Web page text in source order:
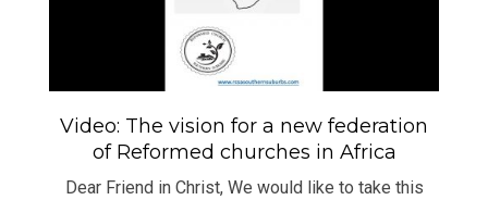
Video: The vision for a new federation
of Reformed churches in Africa
Dear Friend in Christ, We would like to take this